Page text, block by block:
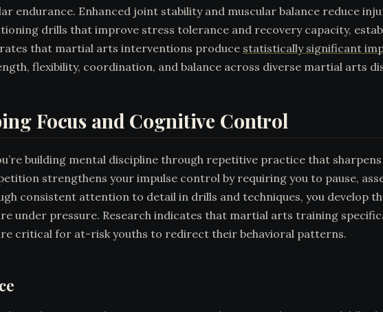
endurance. Enhanced joint stability and muscular balance reduce
drills that improve stress tolerance and recovery capacity,
that martial arts interventions produce statistically significant
flexibility, coordination, and balance across diverse martial arts
Focus and Cognitive Control
building mental discipline through repetitive practice that
strengthens your impulse control by requiring you to pause,
consistent attention to detail in drills and techniques, you develop
under pressure. Research indicates that martial arts training
critical for at-risk youths to redirect their behavioral patterns.